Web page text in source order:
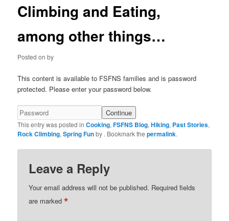
Climbing and Eating,
among other things…
Posted onby
This content is available to FSFNS families and is password
protected. Please enter your password below.
This entry was posted inCooking,FSFNS Blog,Hiking, Past Stories,
Rock Climbing,Spring Funby . Bookmark thepermalink.
Leave a Reply
Your email address will not be published. Required fields
are marked*